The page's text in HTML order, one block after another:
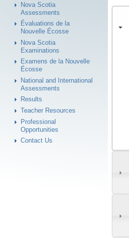
Nova Scotia
Assessments
Évaluations de la
Nouvelle Écosse
Nova Scotia
Examinations
Examens de la Nouvelle
Écosse
National and International
Assessments
Results
Teacher Resources
Professional
Opportunities
Contact Us